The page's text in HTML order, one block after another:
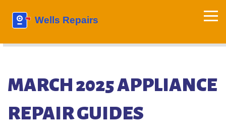
MARCH 2025 APPLIANCE
REPAIR GUIDES